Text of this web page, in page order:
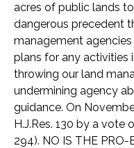
acres of public lands
dangerous precedent
management
plans for any activities
throwing our land
undermining agency
guidance. On
H.J.Res. 130 by a vote
294). NO IS THE